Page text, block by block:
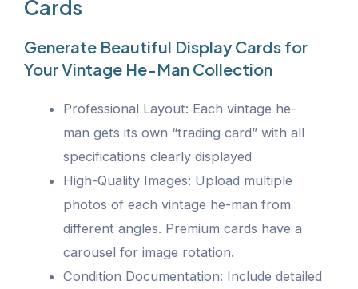
Cards
Generate Beautiful Display Cards for
Your Vintage He-Man Collection
Professional Layout: Each vintage he-
man gets its own “trading card” with all
specifications clearly displayed
High-Quality Images: Upload multiple
photos of each vintage he-man from
different angles. Premium cards have a
carousel for image rotation.
Condition Documentation: Include detailed